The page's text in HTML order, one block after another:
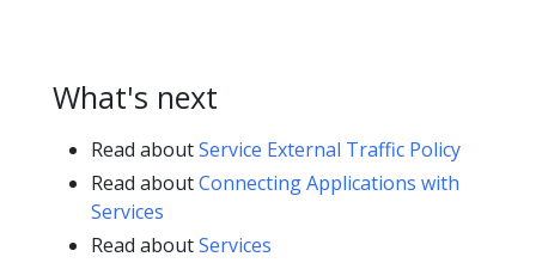
What's next
Read aboutService External Traffic Policy
Read aboutConnecting Applications with
Services
Read aboutServices